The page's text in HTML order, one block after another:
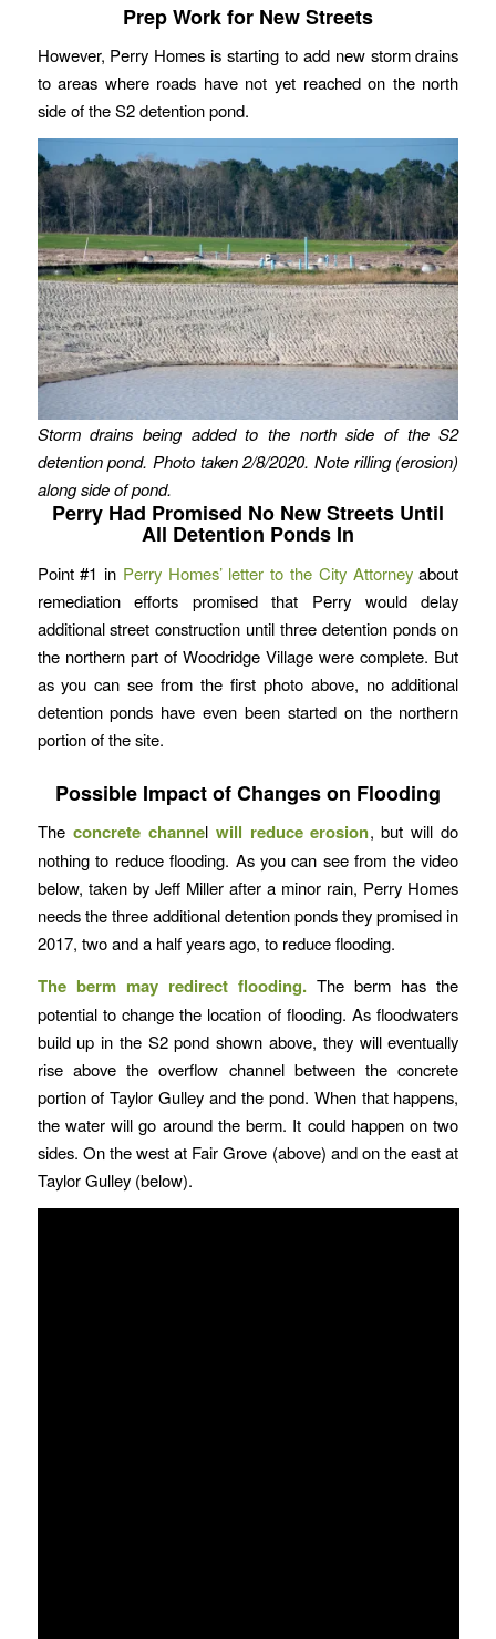
Prep Work for New Streets
However, Perry Homes is starting to add new storm drains
to areas where roads have not yet reached on the north
side of the S2 detention pond.
Storm drains being added to the north side of the S2
detention pond. Photo taken 2/8/2020. Note rilling (erosion)
along side of pond.
Perry Had Promised No New Streets Until
All Detention Ponds In
Point #1 in Perry Homes’ letter to the City Attorneyabout
remediation efforts promised that Perry would delay
additional street construction until three detention ponds on
the northern part of Woodridge Village were complete. But
as you can see from the first photo above, no additional
detention ponds have even been started on the northern
portion of the site.
Possible Impact of Changes on Flooding
The concrete channel will reduce erosion, but will do
nothing to reduce flooding. As you can see from the video
below, taken by Jeff Miller after a minor rain, Perry Homes
needs the three additional detention ponds they promised in
2017, two and a half years ago, to reduce flooding.
The berm may redirect flooding. The berm has the
potential to change the location of flooding. As floodwaters
build up in the S2 pond shown above, they will eventually
rise above the overflow channel between the concrete
portion of Taylor Gulley and the pond. When that happens,
the water will go around the berm. It could happen on two
sides. On the west at Fair Grove (above) and on the east at
Taylor Gulley (below).